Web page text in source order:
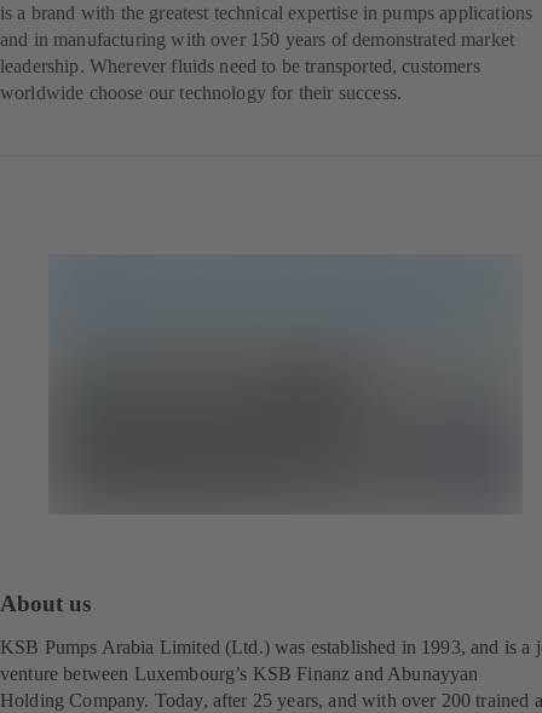
is a brand with the greatest technical expertise in pumps applications
and in manufacturing with over 150 years of demonstrated market
leadership. Wherever fluids need to be transported, customers
worldwide choose our technology for their success.
About us
KSB Pumps Arabia Limited (Ltd.) was established in 1993, and is a
venture between Luxembourg’s KSB Finanz and Abunayyan
Holding Company. Today, after 25 years, and with over 200 trained